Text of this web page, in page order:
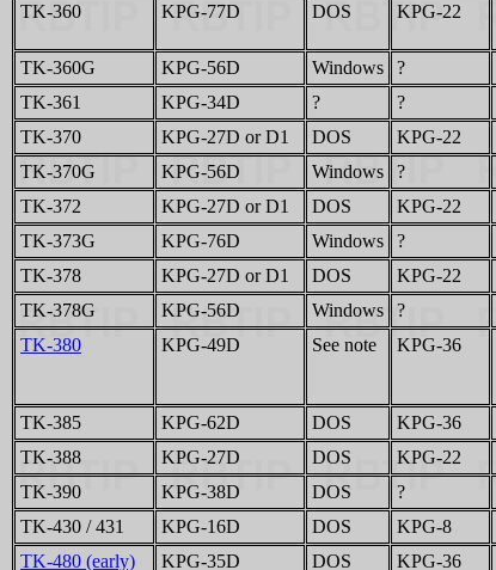
TK-360
KPG-77D DOS KPG-22
TK-360G
KPG-56D Windows
?
TK-361
KPG-34D ? ?
TK-370
KPG-27D or D1 DOS KPG-22
TK-370G
KPG-56D Windows
?
TK-372
KPG-27D or D1 DOS KPG-22
TK-373G
KPG-76D Windows
?
TK-378
KPG-27D or D1 DOS KPG-22
TK-378G
KPG-56D Windows
?
TK-380
KPG-49D See note KPG-36
TK-385
KPG-62D DOS
KPG-36
TK-388
KPG-27D DOS KPG-22
TK-390
KPG-38D DOS
?
TK-430 / 431
KPG-16D DOS KPG-8
TK-480 (early)
KPG-35D DOS KPG-36